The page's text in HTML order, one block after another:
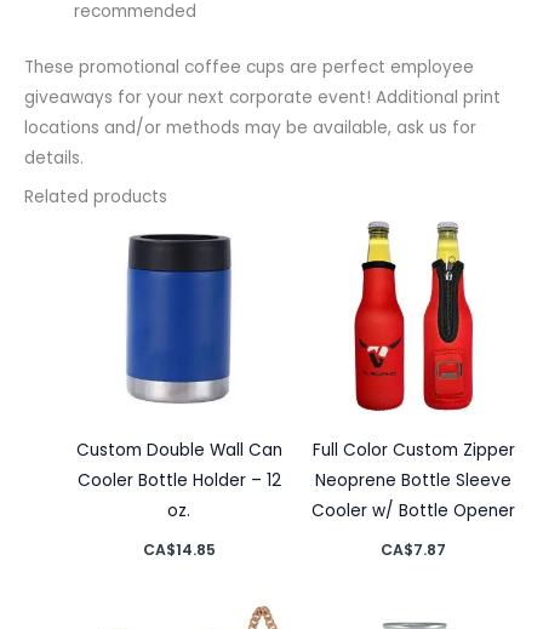
recommended
These promotional coffee cups are perfect employee
giveaways for your next corporate event! Additional print
locations and/or methods may be available, ask us for
details.
Related products
Custom Double Wall Can
Cooler Bottle Holder – 12
oz.
CA$14.85
Full Color Custom Zipper
Neoprene Bottle Sleeve
Cooler w/ Bottle Opener
CA$7.87